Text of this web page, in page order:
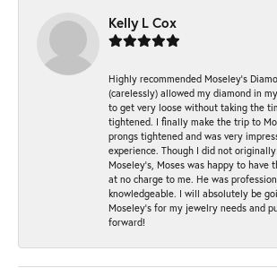
Kelly L Cox
Highly recommended Moseley’s
(carelessly) allowed my diamond in
to get very loose without taking the
tightened. I finally make the trip to
prongs tightened and was very
experience. Though I did not
Moseley’s, Moses was happy to have
at no charge to me. He was
knowledgeable. I will absolutely be
Moseley's for my jewelry needs and
forward!